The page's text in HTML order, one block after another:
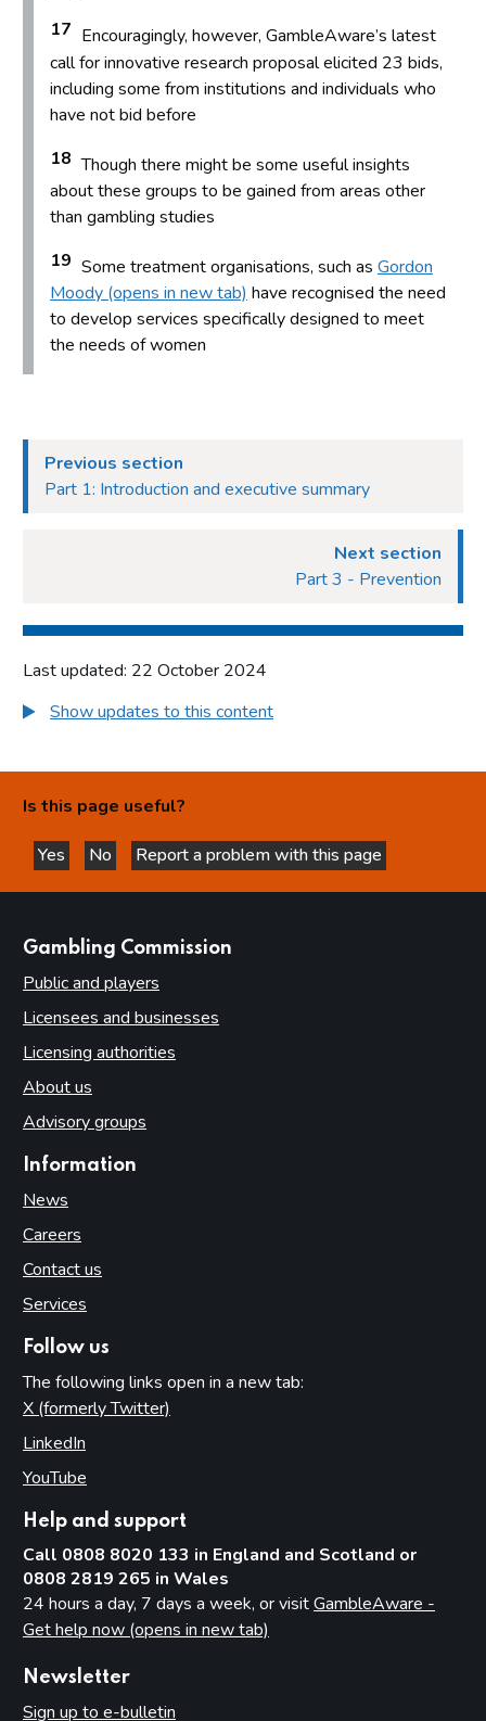
17 Encouragingly, however, GambleAware’s latest
call for innovative research proposal elicited 23 bids,
including some from institutions and individuals who
have not bid before
18 Though there might be some useful insights
about these groups to be gained from areas other
than gambling studies
19 Some treatment organisations, such as Gordon
Moody (opens in new tab) have recognised the need
to develop services specifically designed to meet
the needs of women
Previous section
Part 1: Introduction and executive summary
Next section
Part 3 - Prevention
Last updated: 22 October 2024
Show updates to this content
Is this page useful?
Yes
this page is helpful
No
this page is not helpful
Report a problem with this page
Gambling Commission
Public and players
Licensees and businesses
Licensing authorities
About us
Advisory groups
Information
News
Careers
Contact us
Services
Follow us
The following links open in a new tab:
X (formerly Twitter)
LinkedIn
YouTube
Help and support
Call 0808 8020 133 in England and Scotland or
0808 2819 265 in Wales
24 hours a day, 7 days a week, or visitGambleAware -
Get help now (opens in new tab)
Newsletter
Sign up to e-bulletin